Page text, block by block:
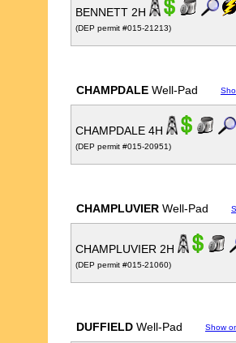
BENNETT 2H
(DEP permit #015-21213)
CHAMPDALE Well-Pad
CHAMPDALE 4H
(DEP permit #015-20951)
CHAMPLUVIER Well-Pad
CHAMPLUVIER 2H
(DEP permit #015-21060)
DUFFIELD Well-Pad Show